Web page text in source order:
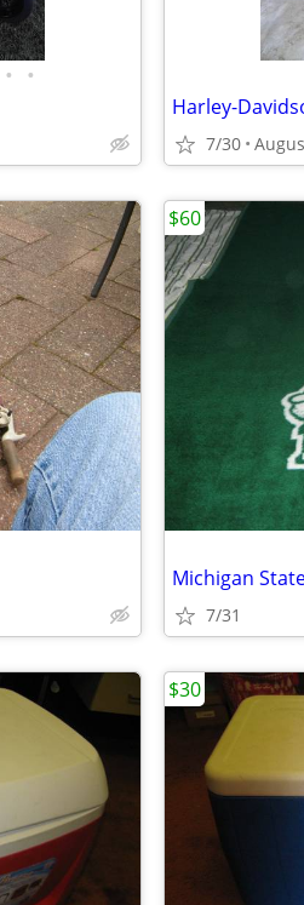
• •
Harley-
7/30
Michigan
7/31
$60
$30